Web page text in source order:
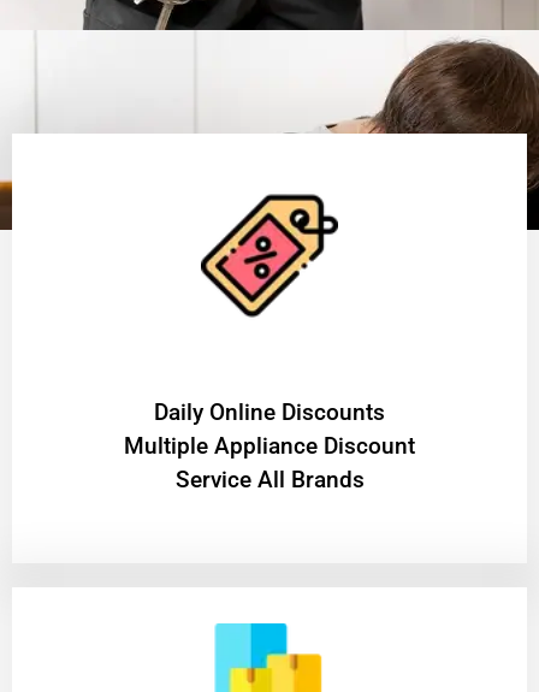
​Daily Online Discounts
Multiple Appliance Discount
Service All Brands